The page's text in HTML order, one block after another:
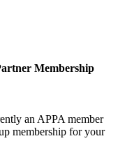
Membership
an APPA member
membership for your